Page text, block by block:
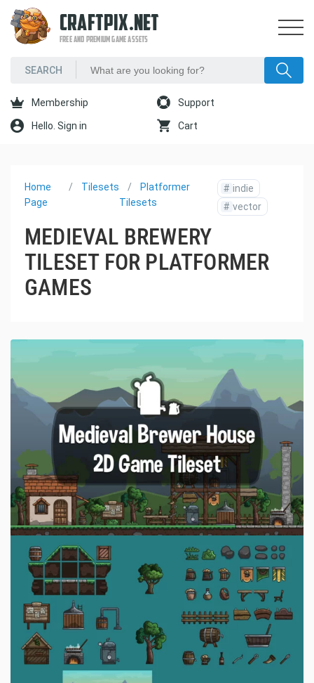
CRAFTPIX.NET
FREE AND PREMIUM GAME ASSETS
Membership Support
Hello. Sign in Cart
Home
Page
Tilesets
Platformer
Tilesets
# indie
# vector
MEDIEVAL BREWERY
TILESET FOR PLATFORMER
GAMES